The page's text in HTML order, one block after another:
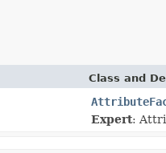
Class and
Expert: